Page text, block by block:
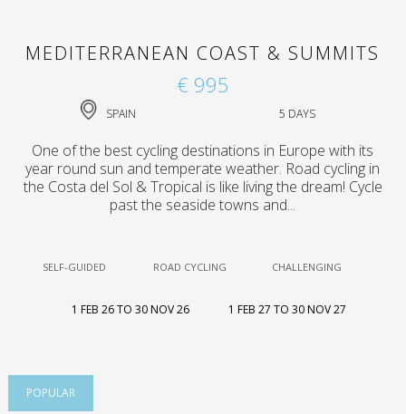
MEDITERRANEAN COAST & SUMMITS
€ 995
SPAIN 5 DAYS
One of the best cycling destinations in Europe with its
year round sun and temperate weather. Road cycling in
the Costa del Sol & Tropical is like living the dream! Cycle
past the seaside towns and...
SELF-GUIDED ROAD CYCLING CHALLENGING
1 FEB 26 TO 30 NOV 26 1 FEB 27 TO 30 NOV 27
POPULAR